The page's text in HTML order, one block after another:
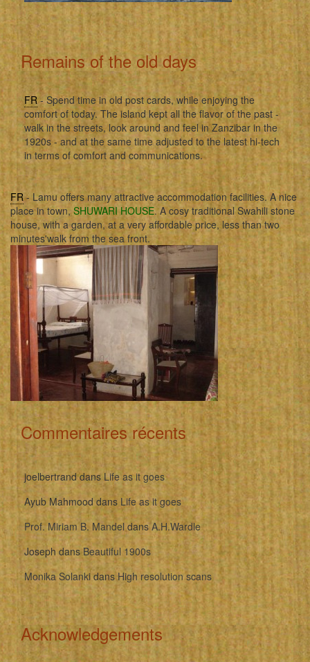
Remains of the old days
FR - Spend time in old post cards, while enjoying the
comfort of today. The island kept all the flavor of the past -
walk in the streets, look around and feel in Zanzibar in the
1920s - and at the same time adjusted to the latest hi-tech
in terms of comfort and communications.
FR- Lamu offers many attractive accommodation facilities. A nice
place in town,SHUWARI HOUSE. A cosy traditional Swahili stone
house, with a garden, at a very affordable price, less than two
minutes'walk from the sea front.
Commentaires récents
joelbertranddans Life as it goes
Ayub Mahmood dans Life as it goes
Prof. Miriam B. Mandel dansA.H.Wardle
Joseph dansBeautiful 1900s
Monika SolankidansHigh resolution scans
Acknowledgements